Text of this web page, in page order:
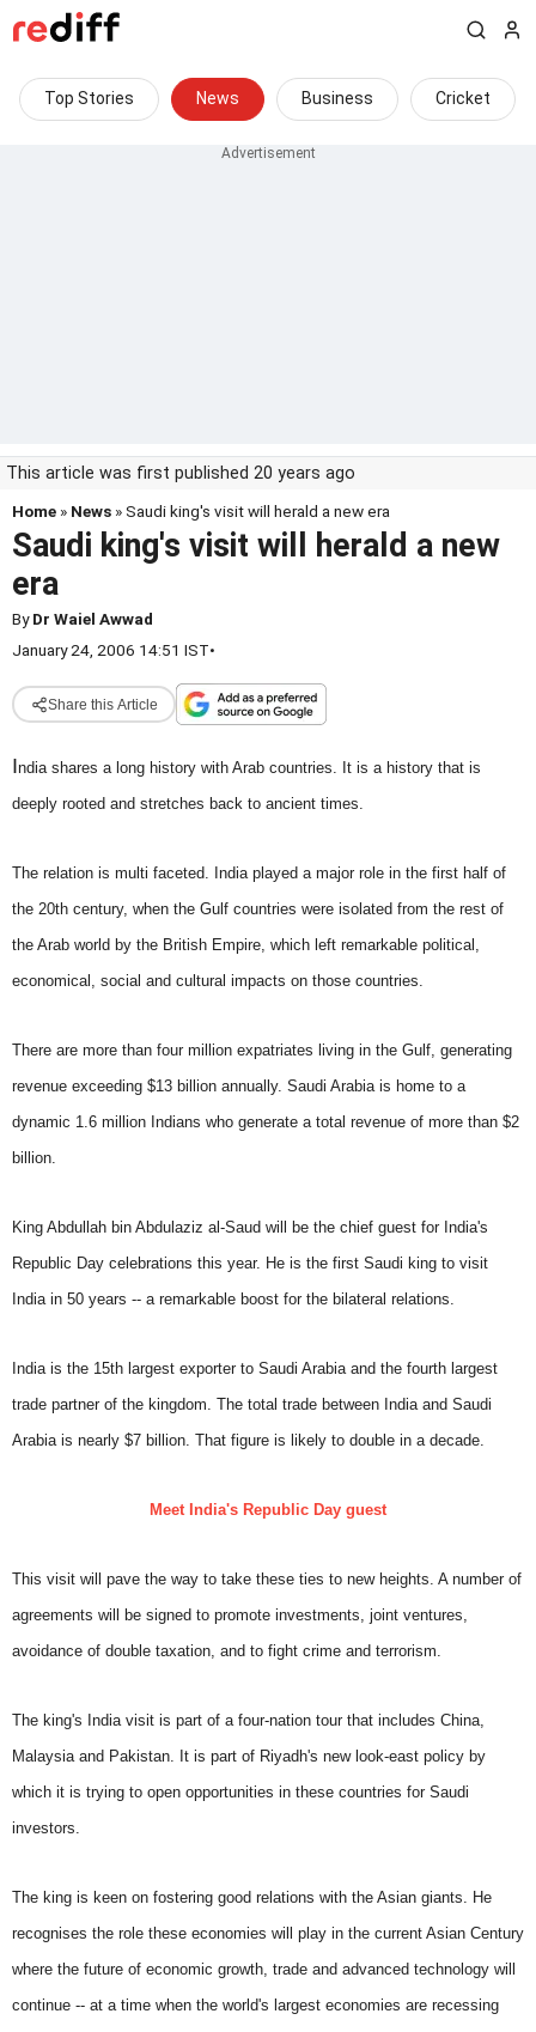
Top Stories News Business Cricket
This article was first published 20 years ago
Home » News » Saudi king's visit will herald a new era
Saudi king's visit will herald a new
era
ByDr Waiel Awwad
January 24, 2006 14:51 IST•
Share this Article
India shares a long history with Arab countries. It is a history that is
deeply rooted and stretches back to ancient times.
The relation is multi faceted. India played a major role in the first half of
the 20th century, when the Gulf countries were isolated from the rest of
the Arab world by the British Empire, which left remarkable political,
economical, social and cultural impacts on those countries.
There are more than four million expatriates living in the Gulf, generating
revenue exceeding $13 billion annually. Saudi Arabia is home to a
dynamic 1.6 million Indians who generate a total revenue of more than $2
billion.
King Abdullah bin Abdulaziz al-Saud will be the chief guest for India's
Republic Day celebrations this year. He is the first Saudi king to visit
India in 50 years -- a remarkable boost for the bilateral relations.
India is the 15th largest exporter to Saudi Arabia and the fourth largest
trade partner of the kingdom. The total trade between India and Saudi
Arabia is nearly $7 billion. That figure is likely to double in a decade.
Meet India's Republic Day guest
This visit will pave the way to take these ties to new heights. A number of
agreements will be signed to promote investments, joint ventures,
avoidance of double taxation, and to fight crime and terrorism.
The king's India visit is part of a four-nation tour that includes China,
Malaysia and Pakistan. It is part of Riyadh's new look-east policy by
which it is trying to open opportunities in these countries for Saudi
investors.
The king is keen on fostering good relations with the Asian giants. He
recognises the role these economies will play in the current Asian Century
where the future of economic growth, trade and advanced technology will
continue -- at a time when the world's largest economies are recessing